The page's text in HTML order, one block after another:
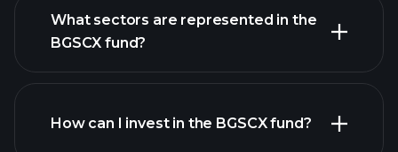
holdings
What sectors are represented in the
BGSCX fund?
How can I invest in the BGSCX fund?